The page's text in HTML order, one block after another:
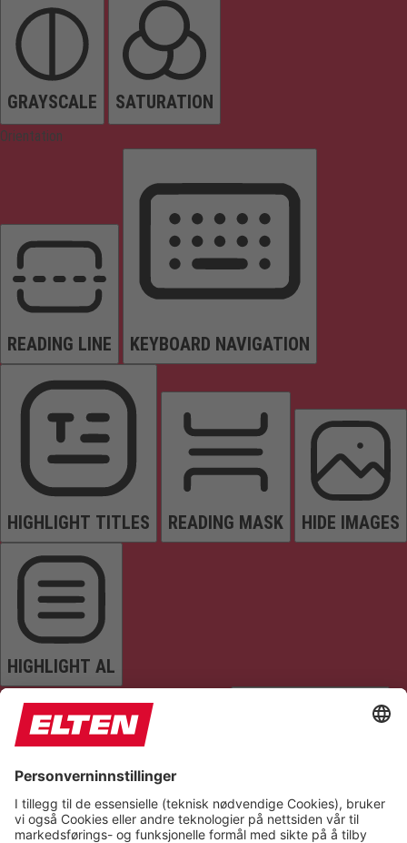
GRAYSCALE SATURATION
Orientation
READING LINE KEYBOARD NAVIGATION
HIGHLIGHT TITLES READING MASK HIDE IMAGES
HIGHLIGHT AL